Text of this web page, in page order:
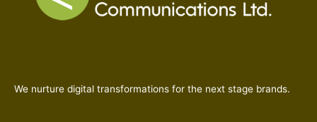
We nurture digital transformations for the next stage brands.